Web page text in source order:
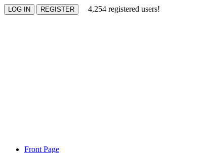
4,254 registered users!
Front Page